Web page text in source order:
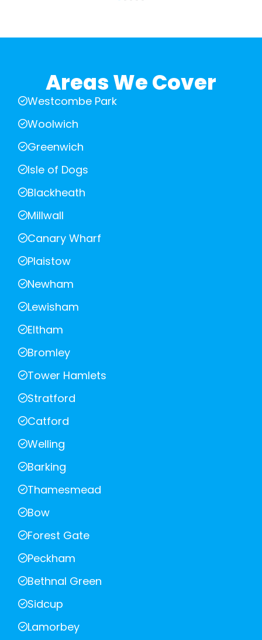
Areas We Cover
Westcombe Park
Woolwich
Greenwich
Isle of Dogs
Blackheath
Millwall
Canary Wharf
Plaistow
Newham
Lewisham
Eltham
Bromley
Tower Hamlets
Stratford
Catford
Welling
Barking
Thamesmead
Bow
Forest Gate
Peckham
Bethnal Green
Sidcup
Lamorbey